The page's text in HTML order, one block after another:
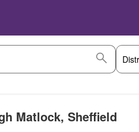
Matlock, Sheffield